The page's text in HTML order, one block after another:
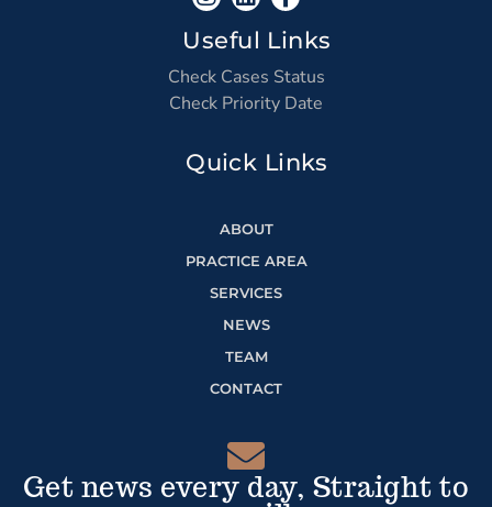
Useful Links
Check Cases Status
Check Priority Date
Quick Links
ABOUT
PRACTICE AREA
SERVICES
NEWS
TEAM
CONTACT
Get news every day, Straight to